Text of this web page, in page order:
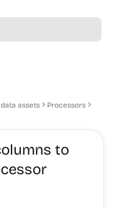
assets
Processors
to